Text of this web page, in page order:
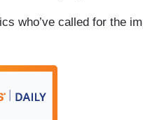
who’ve called for the